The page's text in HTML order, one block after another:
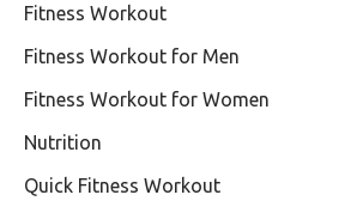
Fitness Workout
Fitness Workout for Men
Fitness Workout for Women
Nutrition
Quick Fitness Workout